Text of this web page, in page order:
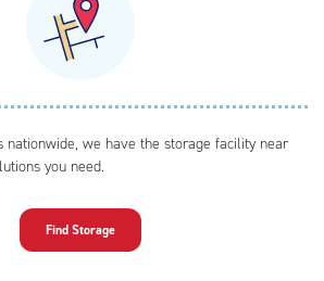
nationwide, we have the storage facility near
you need.
Find Storage